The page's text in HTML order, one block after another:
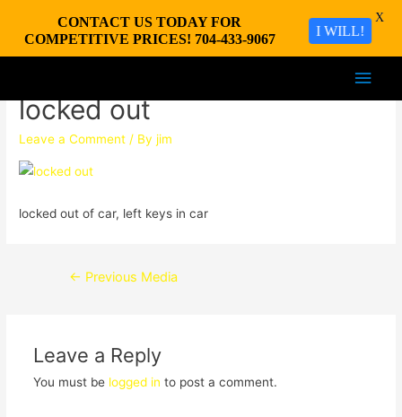
Main
locked out
Leave a Comment / Byjim
locked out of car, left keys in car
Post
← Previous Media
Leave a Reply
You must be logged in to post a comment.
CONTACT US TODAY FOR
COMPETITIVE PRICES! 704-433-9067
I WILL!
X